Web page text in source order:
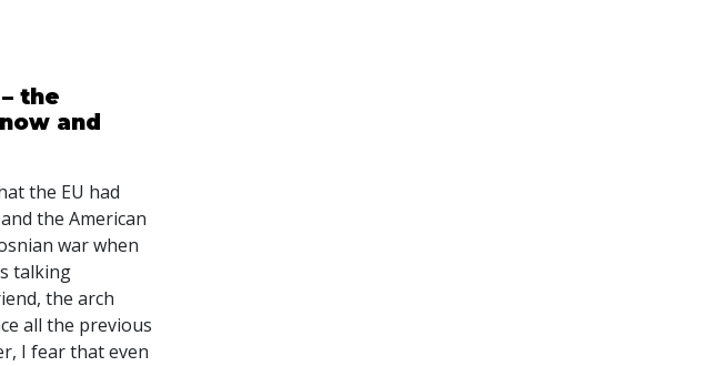
the
and
the EU had
and the American
war when
talking
the arch
all the previous
I fear that even